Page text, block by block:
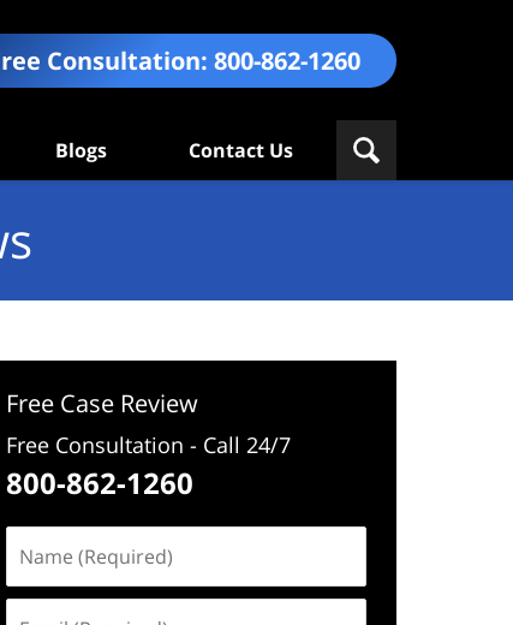
Consultation: 800-862-1260
Blogs Contact Us
Free Case Review
Free Consultation - Call 24/7
800-862-1260
(Required)